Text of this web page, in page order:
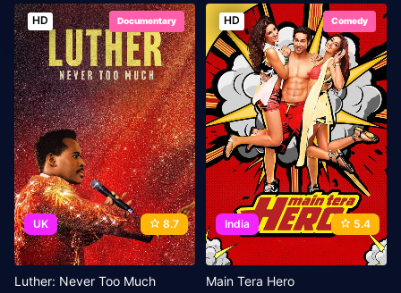
HD Documentary
UK 8.7
Luther: Never Too Much
HD Comedy
India 5.4
Main Tera Hero